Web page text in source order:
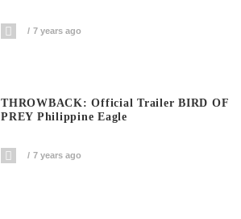
7 years ago
THROWBACK: Official Trailer BIRD OF
PREY Philippine Eagle
7 years ago